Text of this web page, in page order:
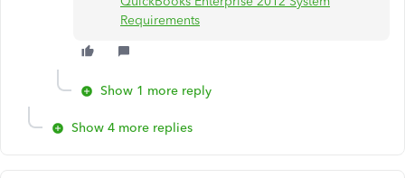
Requirements
Show 1 more reply
Show 4 more replies